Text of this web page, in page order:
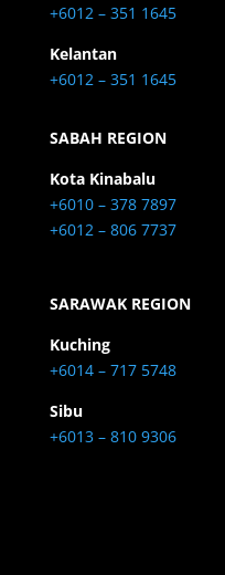
+6012 – 351 1645
Kelantan
+6012 – 351 1645
SABAH REGION
Kota Kinabalu
+6010 – 378 7897
+6012 – 806 7737
SARAWAK REGION
Kuching
+6014 – 717 5748
Sibu
+6013 – 810 9306